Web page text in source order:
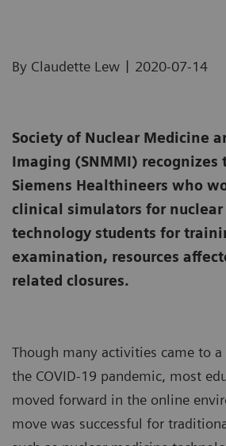
By Claudette Lew | 2020-07-14
Society of Nuclear Medicine
Imaging (SNMMI) recognizes
Siemens Healthineers who
clinical simulators for
technology students for
examination, resources
related closures.
Though many activities came to
the COVID-19 pandemic, most
moved forward in the online
move was successful for